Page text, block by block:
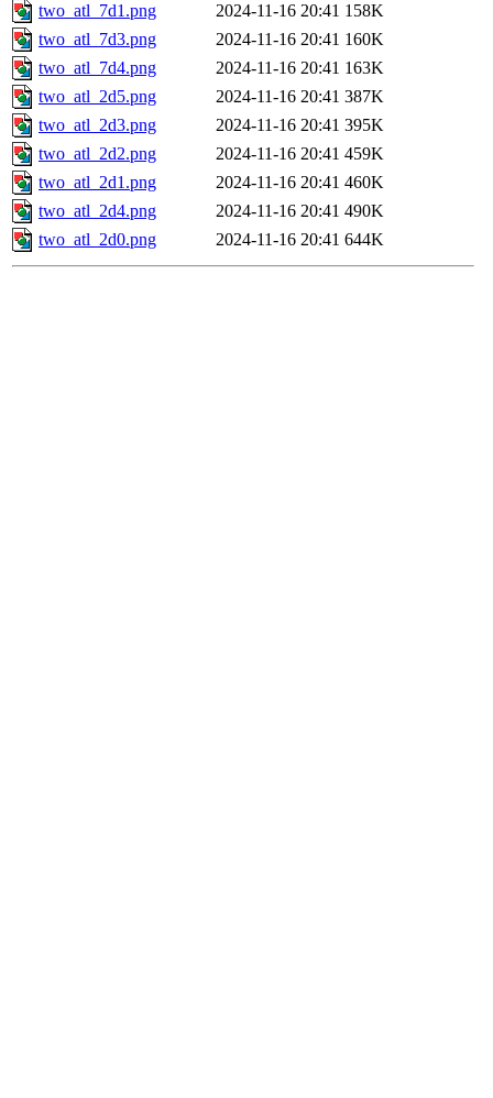
two_atl_7d1.png
2024-11-16 20:41 158K
two_atl_7d3.png
2024-11-16 20:41 160K
two_atl_7d4.png
2024-11-16 20:41 163K
two_atl_2d5.png
2024-11-16 20:41 387K
two_atl_2d3.png
2024-11-16 20:41 395K
two_atl_2d2.png
2024-11-16 20:41 459K
two_atl_2d1.png
2024-11-16 20:41 460K
two_atl_2d4.png
2024-11-16 20:41 490K
two_atl_2d0.png
2024-11-16 20:41 644K